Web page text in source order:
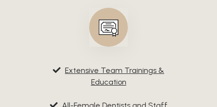
Extensive Team Trainings &
Education
All-Female Dentists and Staff